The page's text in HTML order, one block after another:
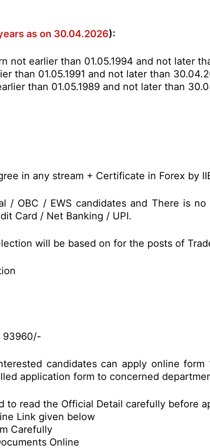
as on 30.04.2026):
not earlier than 01.05.1994 and not later
than 01.05.1991 and not later than
than 01.05.1989 and not later than
in any stream + Certificate in Forex by
/ OBC / EWS candidates and There is
Card / Net Banking / UPI.
will be based on for the posts of
93960/-
candidates can apply online
application form to concerned
to read the Official Detail carefully before
Link given below
Carefully
Online